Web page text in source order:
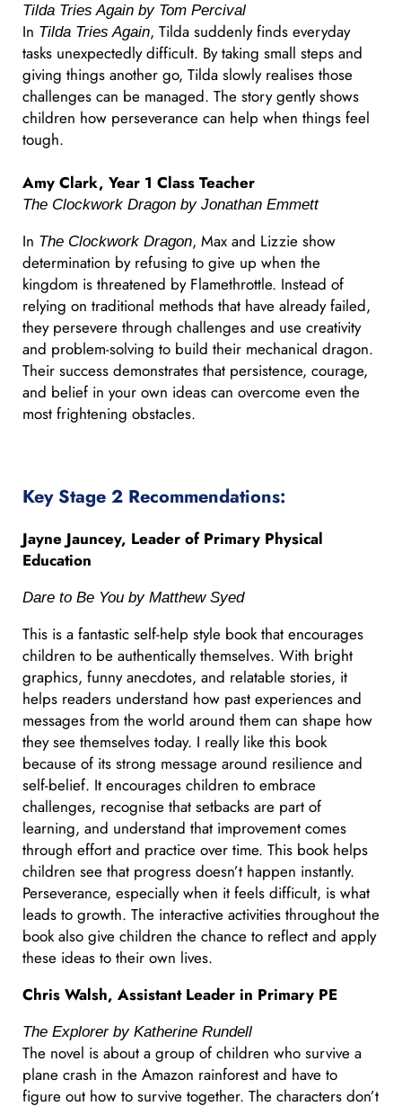
Tilda Tries Again by Tom Percival
In Tilda Tries Again, Tilda suddenly finds everyday
tasks unexpectedly difficult. By taking small steps and
giving things another go, Tilda slowly realises those
challenges can be managed. The story gently shows
children how perseverance can help when things feel
tough.
Amy Clark, Year 1 Class Teacher
The Clockwork Dragon by Jonathan Emmett
In The Clockwork Dragon, Max and Lizzie show
determination by refusing to give up when the
kingdom is threatened by Flamethrottle. Instead of
relying on traditional methods that have already failed,
they persevere through challenges and use creativity
and problem-solving to build their mechanical dragon.
Their success demonstrates that persistence, courage,
and belief in your own ideas can overcome even the
most frightening obstacles.
Key Stage 2 Recommendations:
Jayne Jauncey, Leader of Primary Physical
Education
Dare to Be You by Matthew Syed
This is a fantastic self-help style book that encourages
children to be authentically themselves. With bright
graphics, funny anecdotes, and relatable stories, it
helps readers understand how past experiences and
messages from the world around them can shape how
they see themselves today. I really like this book
because of its strong message around resilience and
self-belief. It encourages children to embrace
challenges, recognise that setbacks are part of
learning, and understand that improvement comes
through effort and practice over time. This book helps
children see that progress doesn’t happen instantly.
Perseverance, especially when it feels difficult, is what
leads to growth. The interactive activities throughout the
book also give children the chance to reflect and apply
these ideas to their own lives.
Chris Walsh, Assistant Leader in Primary PE
The Explorer by Katherine Rundell
The novel is about a group of children who survive a
plane crash in the Amazon rainforest and have to
figure out how to survive together. The characters don’t